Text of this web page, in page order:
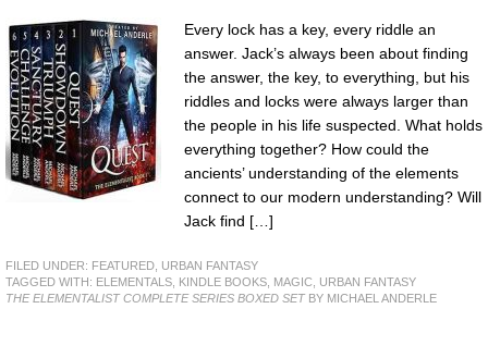
Every lock has a key, every riddle an
answer. Jack’s always been about finding
the answer, the key, to everything, but his
riddles and locks were always larger than
the people in his life suspected. What holds
everything together? How could the
ancients’ understanding of the elements
connect to our modern understanding? Will
Jack find […]
FILED UNDER: FEATURED URBAN FANTASY
TAGGED WITH: ELEMENTALS KINDLE BOOKS MAGIC URBAN FANTASY
THE ELEMENTALIST COMPLETE SERIES BOXED SETBY MICHAEL ANDERLE